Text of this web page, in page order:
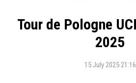
Tour de Pologne
2025
15 July 2025 21:16